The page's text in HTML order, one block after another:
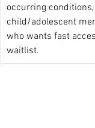
occurring
child/adolescent
who wants fast
waitlist.